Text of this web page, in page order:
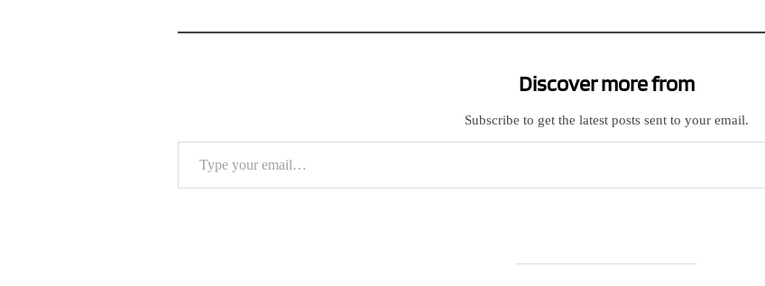
Discover more from
Subscribe to get the latest posts sent to your email.
Type your email…